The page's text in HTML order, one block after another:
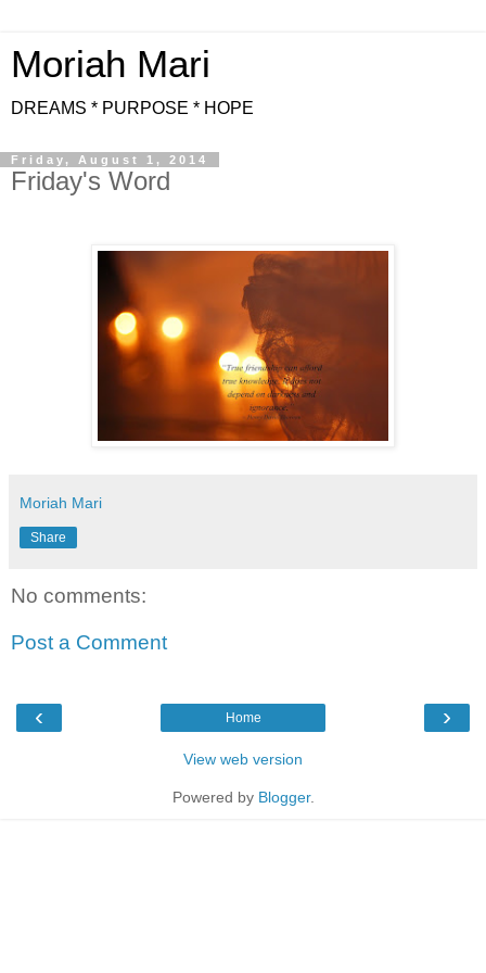
Moriah Mari
DREAMS * PURPOSE * HOPE
Friday, August 1, 2014
Friday's Word
Moriah Mari
Share
No comments:
Post a Comment
‹ ›
Home
View web version
Powered by Blogger.